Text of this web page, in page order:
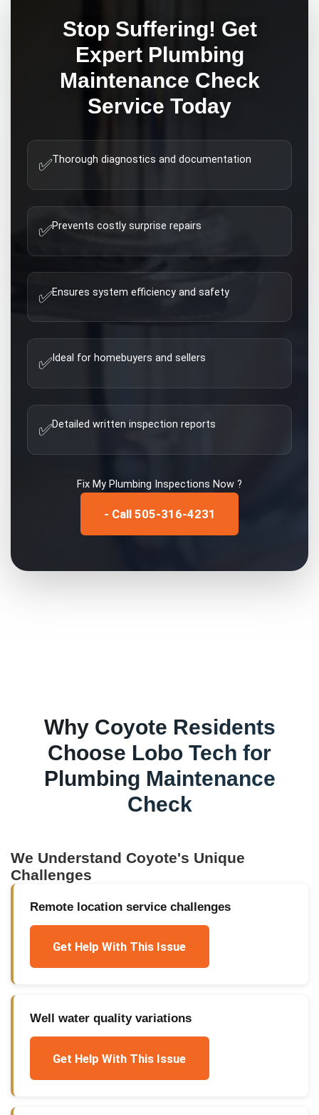
Stop Suffering! Get
Expert Plumbing
Maintenance Check
Service Today
✅Thorough diagnostics and documentation
✅Prevents costly surprise repairs
✅Ensures system efficiency and safety
✅ Ideal for homebuyers and sellers
✅Detailed written inspection reports
Fix My Plumbing Inspections Now ?
- Call 505-316-4231
Why Coyote Residents
Choose Lobo Tech for
Plumbing Maintenance
Check
We Understand Coyote's Unique
Challenges
Remote location service challenges
Get Help With This Issue
Well water quality variations
Get Help With This Issue